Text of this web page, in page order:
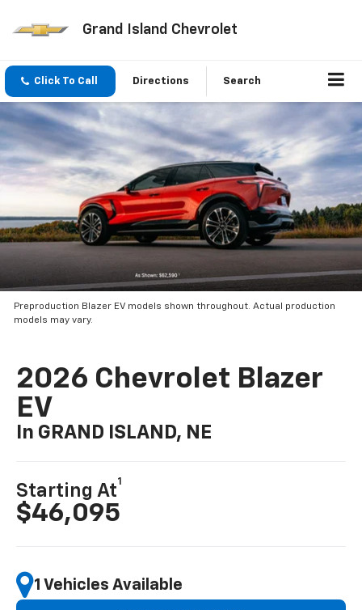
Grand Island Chevrolet
Click To Call Directions Search
Preproduction Blazer EV models shown throughout. Actual production
models may vary.
2026 Chevrolet Blazer
EV
In GRAND ISLAND, NE
Starting At
1
$46,095
1 Vehicles Available